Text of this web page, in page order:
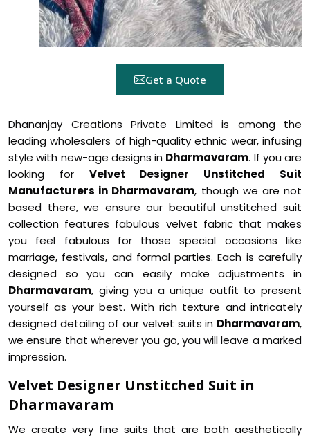
Get a Quote
Dhananjay Creations Private Limited is among the
leading wholesalers of high-quality ethnic wear, infusing
style with new-age designs in Dharmavaram. If you are
looking for Velvet Designer Unstitched Suit
Manufacturers in Dharmavaram, though we are not
based there, we ensure our beautiful unstitched suit
collection features fabulous velvet fabric that makes
you feel fabulous for those special occasions like
marriage, festivals, and formal parties. Each is carefully
designed so you can easily make adjustments in
Dharmavaram, giving you a unique outfit to present
yourself as your best. With rich texture and intricately
designed detailing of our velvet suits in Dharmavaram,
we ensure that wherever you go, you will leave a marked
impression.
Velvet Designer Unstitched Suit in
Dharmavaram
We create very fine suits that are both aesthetically